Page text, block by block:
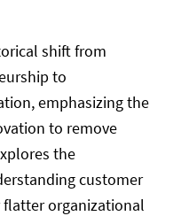
shift from
to
emphasizing the
to remove
the
customer
organizational